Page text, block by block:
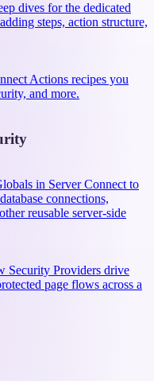
dives for the dedicated
steps, action structure,
Actions recipes you
and more.
in Server Connect to
connections,
reusable server-side
Security Providers drive
page flows across a